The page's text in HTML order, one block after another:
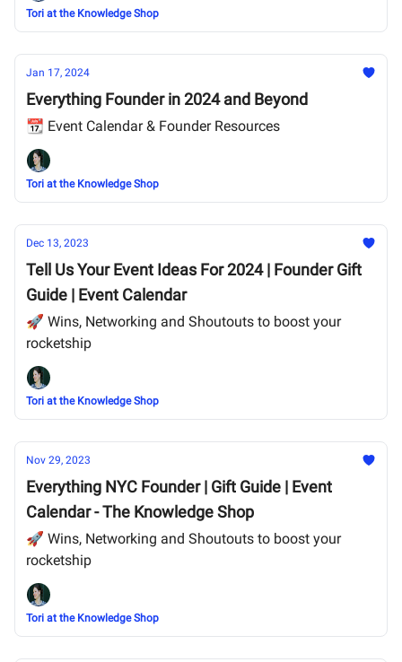
Tori at the Knowledge Shop
Jan 17, 2024
Everything Founder in 2024 and Beyond
📆 Event Calendar & Founder Resources
Tori at the Knowledge Shop
Dec 13, 2023
Tell Us Your Event Ideas For 2024 | Founder Gift
Guide | Event Calendar
🚀 Wins, Networking and Shoutouts to boost your
rocketship
Tori at the Knowledge Shop
Nov 29, 2023
Everything NYC Founder | Gift Guide | Event
Calendar - The Knowledge Shop
🚀 Wins, Networking and Shoutouts to boost your
rocketship
Tori at the Knowledge Shop